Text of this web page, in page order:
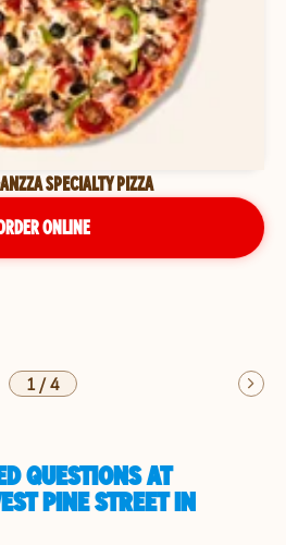
SPECIALTY PIZZA
ONLINE
1/4
QUESTIONS AT
PINE STREET IN